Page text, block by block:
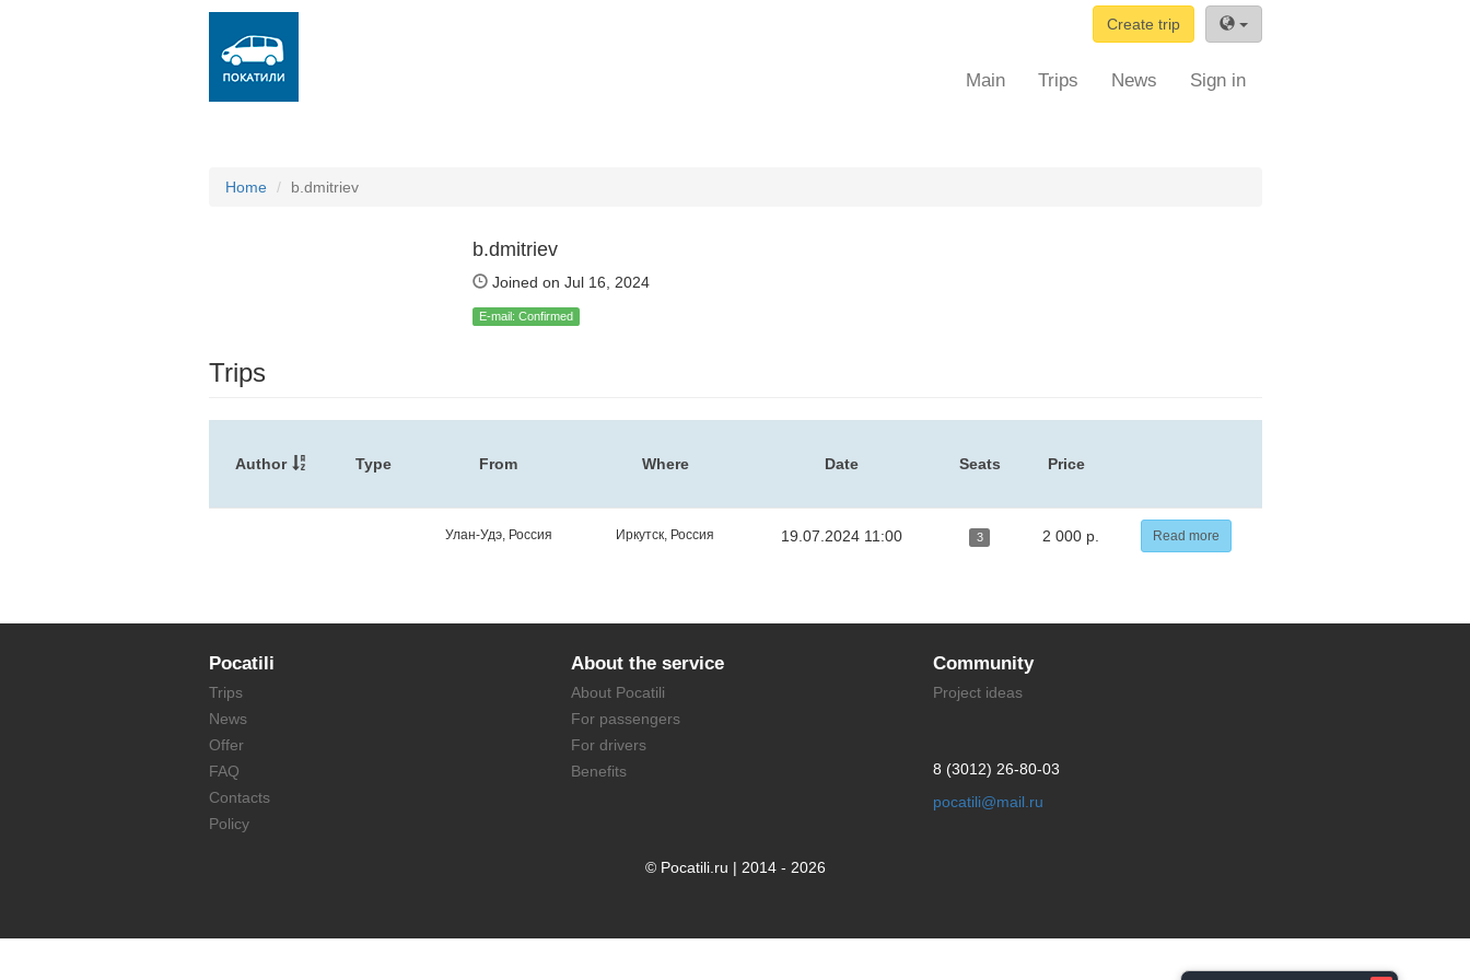
Create trip
Main Trips News Sign in
Home b.dmitriev
b.dmitriev
Joined on Jul 16, 2024
E-mail: Confirmed
Trips
Author Type From Where Date Seats Price
Улан-Удэ, Россия Иркутск, Россия 19.07.2024 11:00 3 2 000 р. Read more
Pocatili
Trips
News
Offer
FAQ
Contacts
Policy
About the service
About Pocatili
For passengers
For drivers
Benefits
Community
Project ideas
8 (3012) 26-80-03
pocatili@mail.ru
© Pocatili.ru | 2014 - 2026